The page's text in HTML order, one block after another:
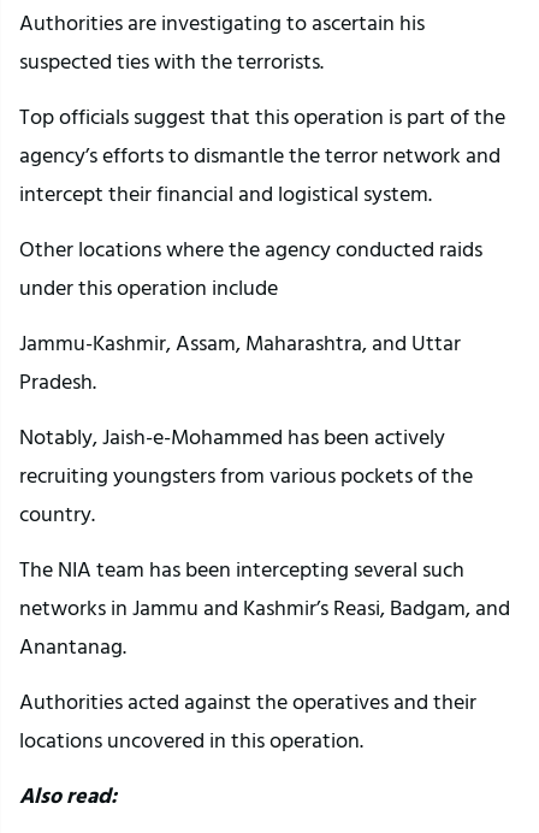
Authorities are investigating to ascertain his
suspected ties with the terrorists.
Top officials suggest that this operation is part of the
agency’s efforts to dismantle the terror network and
intercept their financial and logistical system.
Other locations where the agency conducted raids
under this operation include
Jammu-Kashmir, Assam, Maharashtra, and Uttar
Pradesh.
Notably, Jaish-e-Mohammed has been actively
recruiting youngsters from various pockets of the
country.
The NIA team has been intercepting several such
networks in Jammu and Kashmir’s Reasi, Badgam, and
Anantanag.
Authorities acted against the operatives and their
locations uncovered in this operation.
Also read: